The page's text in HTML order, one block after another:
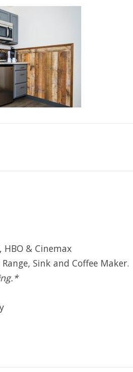
& Cinemax
Sink and Coffee Maker.